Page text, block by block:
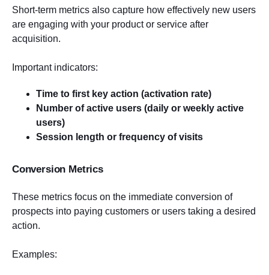
Short-term metrics also capture how effectively new users
are engaging with your product or service after
acquisition.
Important indicators:
Time to first key action (activation rate)
Number of active users (daily or weekly active
users)
Session length or frequency of visits
Conversion Metrics
These metrics focus on the immediate conversion of
prospects into paying customers or users taking a desired
action.
Examples: